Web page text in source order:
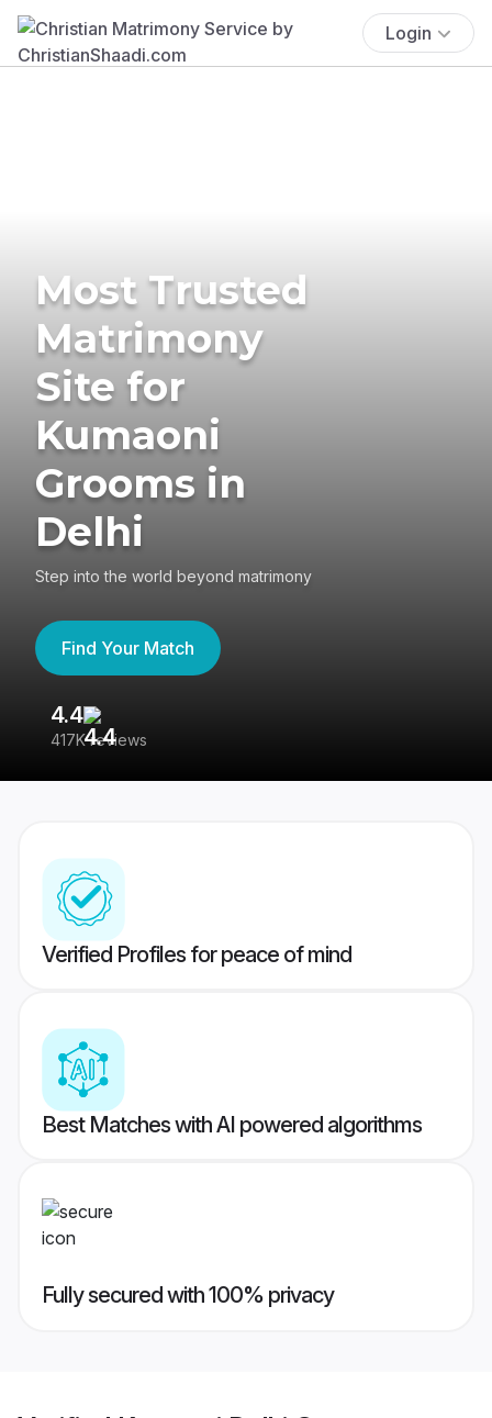
Login
Most Trusted
Matrimony
Site for
Kumaoni
Grooms in
Delhi
Step into the world beyond matrimony
Find Your Match
4.4
417K reviews
Verified Profiles for peace of mind
Best Matches with AI powered algorithms
Fully secured with 100% privacy